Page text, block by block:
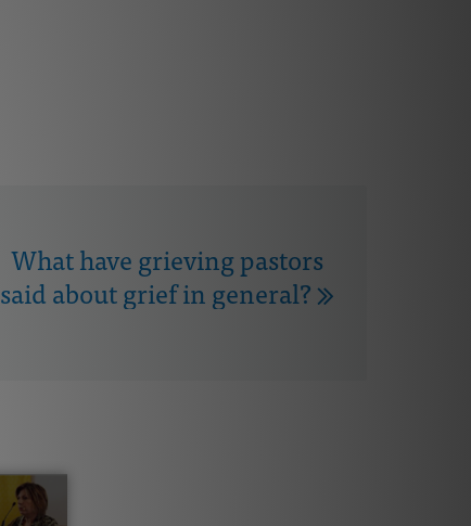
What have grieving pastors
said about grief in general?